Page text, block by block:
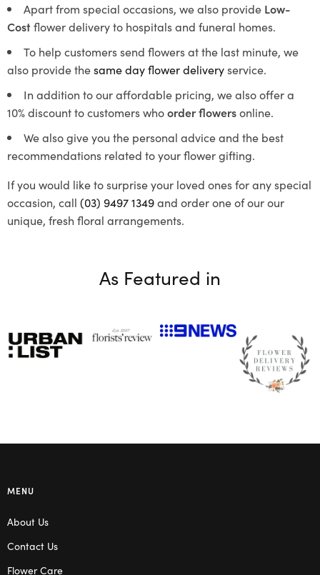
Apart from special occasions, we also provide Low-
Costflower delivery to hospitals and funeral homes.
To help customers send flowers at the last minute, we
also provide thesame day flower deliveryservice.
In addition to our affordable pricing, we also offer a
10% discount to customers whoorder flowersonline.
We also give you the personal advice and the best
recommendations related to your flower gifting.
If you would like to surprise your loved ones for any special
occasion, call (03) 9497 1349and order one of our our
unique, fresh floral arrangements.
As Featured in
MENU
About Us
Contact Us
Flower Care